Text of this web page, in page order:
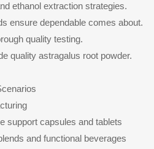
ethanol extraction strategies.
ensure dependable comes about.
quality testing.
quality astragalus root powder.
support capsules and tablets
and functional beverages